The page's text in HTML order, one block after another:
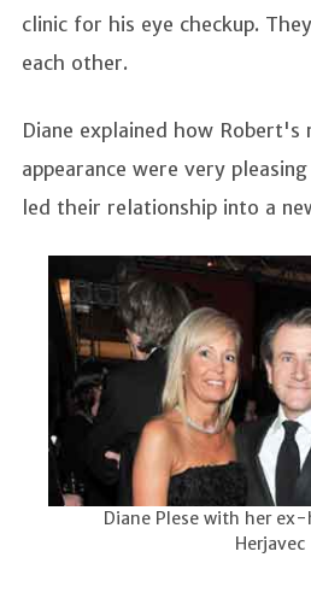
clinic for his eye checkup.
each other.
Diane explained how Robert's
appearance were very
led their relationship into a
Diane Plese with her
Herjavec